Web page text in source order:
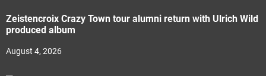
Zeistencroix Crazy Town tour alumni return with Ulrich Wild
produced album
August 4, 2026